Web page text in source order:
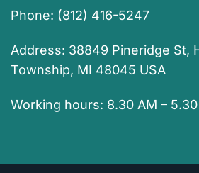
Phone: (812) 416-5247
Address: 38849 Pineridge St,
Township, MI 48045 USA
Working hours: 8.30 AM –